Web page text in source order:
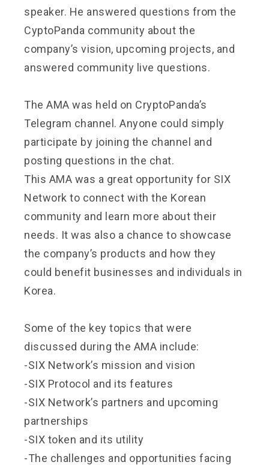
speaker. He answered questions from the
CyptoPanda community about the
company’s vision, upcoming projects, and
answered community live questions.
The AMA was held on CryptoPanda’s
Telegram channel. Anyone could simply
participate by joining the channel and
posting questions in the chat.
This AMA was a great opportunity for SIX
Network to connect with the Korean
community and learn more about their
needs. It was also a chance to showcase
the company’s products and how they
could benefit businesses and individuals in
Korea.
Some of the key topics that were
discussed during the AMA include:
-SIX Network’s mission and vision
-SIX Protocol and its features
-SIX Network’s partners and upcoming
partnerships
-SIX token and its utility
-The challenges and opportunities facing